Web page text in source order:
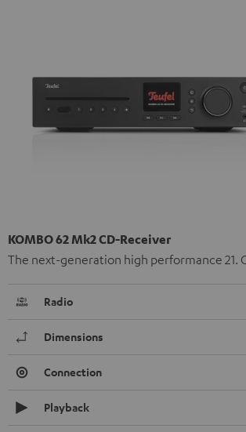
KOMBO 62 Mk2 CD-Receiver
The next-generation high performance 21.
Radio
Dimensions
Connection
Playback